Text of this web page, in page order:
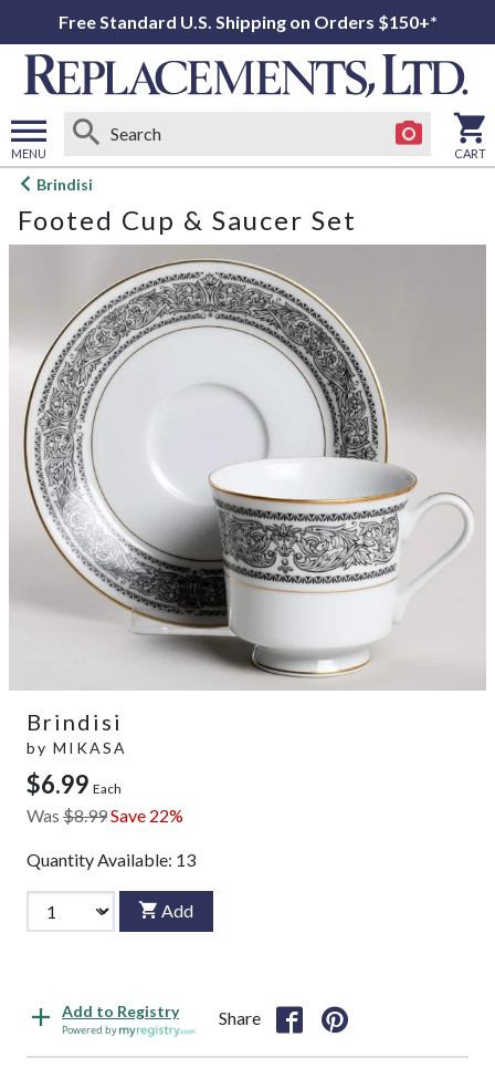
Free Standard U.S. Shipping on Orders $150+*
MENU
Open
menu
CART
Brindisi
Footed Cup & Saucer Set
Brindisi
by MIKASA
$6.99 Each
Was $8.99Save 22%
Quantity Available: 13
Add
Add to Registry
Powered by
Share